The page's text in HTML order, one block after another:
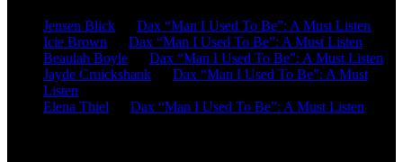
Jensen Blick
Dax “Man I Used To Be”: A Must Listen
Icie Brown
Dax “Man I Used To Be”: A Must Listen
Beaulah Boyle
Dax “Man I Used To Be”: A Must Listen
Jayde Cruickshank
Dax “Man I Used To Be”: A Must
Listen
Elena Thiel
Dax “Man I Used To Be”: A Must Listen